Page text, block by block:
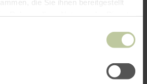
die Sie ihnen bereitgestellt